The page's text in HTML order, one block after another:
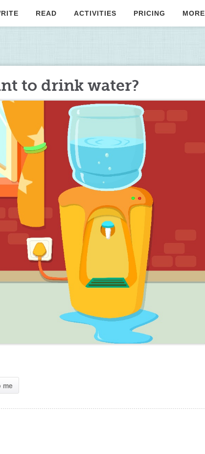
READ ACTIVITIES PRICING MORE
to drink water?
me